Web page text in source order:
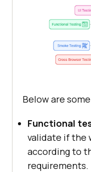
Below are
Functional
validate if the
according to